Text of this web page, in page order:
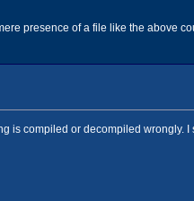
presence of a file like the above
is compiled or decompiled wrongly.